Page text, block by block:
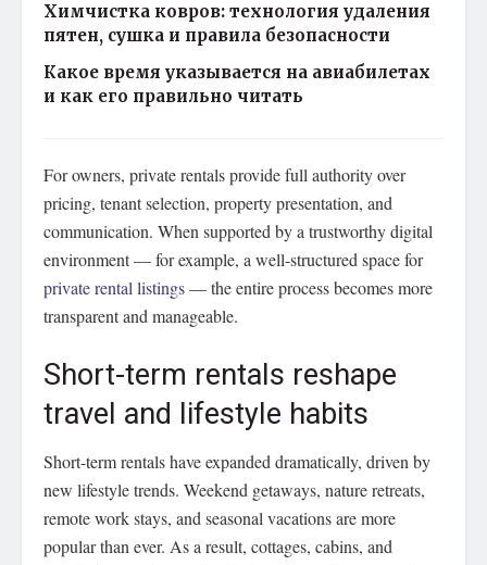
Химчистка ковров: технология удаления
пятен, сушка и правила безопасности
Какое время указывается на авиабилетах
и как его правильно читать
For owners, private rentals provide full authority over
pricing, tenant selection, property presentation, and
communication. When supported by a trustworthy digital
environment — for example, a well-structured space for
private rental listings— the entire process becomes more
transparent and manageable.
Short-term rentals reshape
travel and lifestyle habits
Short-term rentals have expanded dramatically, driven by
new lifestyle trends. Weekend getaways, nature retreats,
remote work stays, and seasonal vacations are more
popular than ever. As a result, cottages, cabins, and